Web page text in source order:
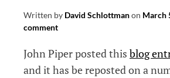
Written by David Schlottmanon March
comment
John Piper posted this blog
and it has be reposted on a